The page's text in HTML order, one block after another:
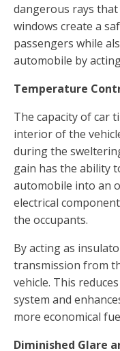
dangerous rays
windows create a
passengers while
automobile by
Temperature
The capacity of car
interior of the
during the
gain has the ability
automobile into an
electrical
the occupants.
By acting as
transmission from
vehicle. This
system and
more economical
Diminished Glare